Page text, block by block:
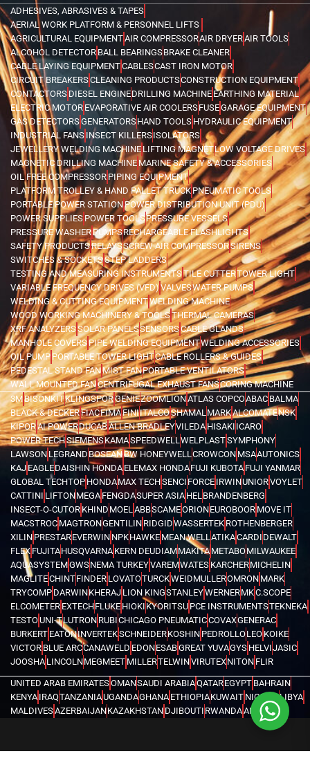
ADHESIVES, ABRASIVES & TAPES
AERIAL WORK PLATFORM & PERSONNEL LIFTS
AGRICULTURAL EQUIPMENTAIR COMPRESSORAIR DRYERAIR TOOLS
ALCOHOL DETECTOR BALL BEARINGSBRAKE CLEANER
CABLE LAYING EQUIPMENTCABLESCAST IRON MOTOR
CIRCUIT BREAKERSCLEANING PRODUCTSCONSTRUCTION EQUIPMENT
CONTACTORS DIESEL ENGINEDRILLING MACHINE EARTHING MATERIAL
ELECTRIC MOTOR EVAPORATIVE AIR COOLERSFUSEGARAGE EQUIPMENT
GAS DETECTORSGENERATORSHAND TOOLS HYDRAULIC EQUIPMENT
INDUSTRIAL FANS INSECT KILLERSISOLATORS
JEWELLERY WELDING MACHINELIFTING MAGNETLOW VOLTAGE DRIVES
MAGNETIC DRILLING MACHINEMARINE SAFETY & ACCESSORIES
OIL FREE COMPRESSOR PIPING EQUIPMENT
PLATFORM TROLLEY & HAND PALLET TRUCKPNEUMATIC TOOLS
PORTABLE POWER STATIONPOWER DISTRIBUTION UNIT (PDU)
POWER SUPPLIES POWER TOOLSPRESSURE VESSELS
PRESSURE WASHERPUMPSRECHARGEABLE FLASHLIGHTS
SAFETY PRODUCTSRELAYSSCREW AIR COMPRESSORSIRENS
SWITCHES & SOCKETSSTEP LADDERS
TESTING AND MEASURING INSTRUMENTSTILE CUTTERTOWER LIGHT
VARIABLE FREQUENCY DRIVES (VFD)VALVESWATER PUMPS
WELDING & CUTTING EQUIPMENTWELDING MACHINE
WOOD WORKING MACHINERY & TOOLSTHERMAL CAMERAS
XRF ANALYZERSSOLAR PANELSSENSORSCABLE GLANDS
MANHOLE COVERSPIPE WELDING EQUIPMENTWELDING ACCESSORIES
OIL PUMPPORTABLE TOWER LIGHTCABLE ROLLERS & GUIDES
PEDESTAL STAND FANMIST FANPORTABLE VENTILATORS
WALL MOUNTED FANCENTRIFUGAL EXHAUST FANSCORING MACHINE
3MBISONKITKLINGSPORGENIEZOOMLIONATLAS COPCOABAC BALMA
BLACK & DECKERFIACFIMAFINIITALCOSHAMALMARKALCOMATENSK
KIPORAI POWERDUCABALLEN BRADLEYVILEDA HISAKI ICARO
POWER TECHSIEMENSKAMASPEEDWELLWELPLASTSYMPHONY
LAWSON LEGRAND BOSEANBW HONEYWELLCROWCON MSAAUTONICS
KAJ EAGLEDAISHIN HONDA ELEMAX HONDAFUJI KUBOTA FUJI YANMAR
GLOBAL TECHTOP HONDAMAX TECHSENCI FORCE IRWINUNIORVOYLET
CATTINI LIFTONMEGA FENGDASUPER ASIA HELBRANDENBERG
INSECT-O-CUTOR KHIND MOELABBSCAMEORIONEUROBOOR MOVE IT
MACSTROC MAGTRONGENTILIN RIDGIDWASSERTEK ROTHENBERGER
XILIN PRESTAREVERWIN NPKHAWKE MEAN WELLATIKACARDI DEWALT
FLEX FUJITAHUSQVARNA KERN DEUDIAMMAKITA METABOMILWAUKEE
AQUASYSTEMGWSNEMA TURKEYVAREMWATES KARCHERMICHELIN
MAGLITECHINTFINDER LOVATOTURCKWEIDMULLEROMRON MARK
TRYCOMP DARWINKHERAJ LION KINGSTANLEYWERNERMKC.SCOPE
ELCOMETER EXTECHFLUKE HIOKI KYORITSU PCE INSTRUMENTSTEKNEKA
TESTOUNI-TLUTRON RUBICHICAGO PNEUMATICCOVAXGENERAC
BURKERT EATONINVERTEKSCHNEIDERKOSHIN PEDROLLOLEO KOIKE
VICTOR BLUE ARCCANAWELD EDONESABGREAT YUVAGYS HELVIJASIC
JOOSHA LINCOLNMEGMEET MILLERTELWINVIRUTEXNITON FLIR
UNITED ARAB EMIRATESOMANSAUDI ARABIAQATAREGYPT BAHRAIN
KENYA IRAQTANZANIAUGANDAGHANA ETHIOPIAKUWAIT NIGERIALIBYA
MALDIVESAZERBAIJANKAZAKHSTAN DJIBOUTI RWANDAANGOLA